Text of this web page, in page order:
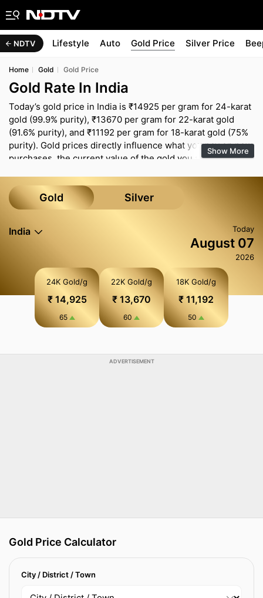
NDTV
Health Lifestyle Auto Gold Price Silver Price
Home Gold Gold Price
Gold Rate In India
Today’s gold price in India is ₹14925 per gram for 24-karat
gold (99.9% purity), ₹13670 per gram for 22-karat gold
(91.6% purity), and ₹11192 per gram for 18-karat gold (75%
purity). Gold prices directly influence what you pay on new
purchases, the current value of the gold you already own
Even a small move in the per-gram rate can change the
budget for bridal jewellery, festive shopping or 10–20 gram
coins and bars. The rates shown here are broad market
taxes, transport costs and jeweller margins. Before you
buy, it is sensible to confirm the live rate with your jeweller
and use the Gold Rate Calculator to work out a realistic
final bill after adding weight, purity, making charges and
Show More
Gold Silver
India Today
August 07
2026
24K Gold/g
₹ 14,925
65
22K Gold/g
₹ 13,670
60
18K Gold/g
₹ 11,192
50
ADVERTISEMENT
Gold Price Calculator
City / District / Town